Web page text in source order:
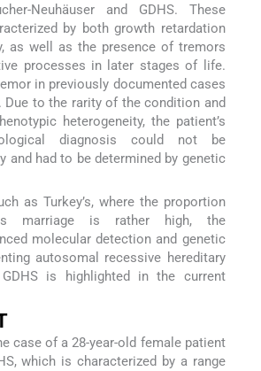
Neuhäuser and GDHS. These
by both growth retardation
as well as the presence of tremors
processes in later stages of life.
in previously documented cases
Due to the rarity of the condition and
heterogeneity, the patient’s
diagnosis could not be
and had to be determined by genetic
as Turkey’s, where the proportion
marriage is rather high, the
molecular detection and genetic
autosomal recessive hereditary
is highlighted in the current
case of a 28-year-old female patient
which is characterized by a range